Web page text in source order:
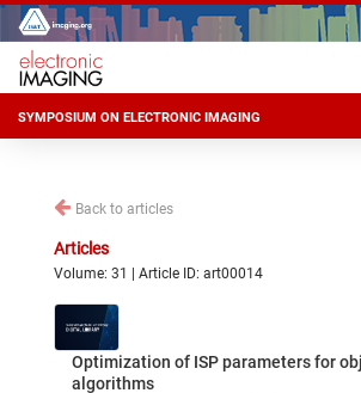
SYMPOSIUM ON ELECTRONIC IMAGING
Back to articles
Articles
Volume: 31 | Article ID: art00014
Optimization of ISP parameters for
algorithms